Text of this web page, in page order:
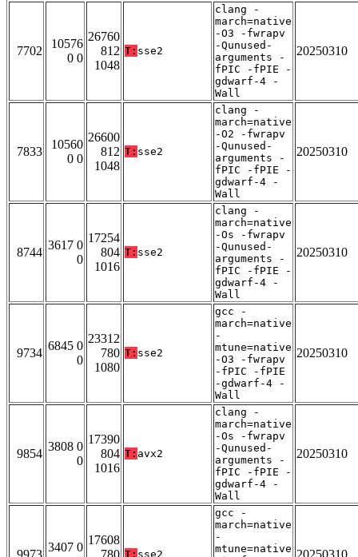
7702
10576
0 0
26760
812
1048
T: sse2
clang -
march=native
-O3 -fwrapv
-Qunused-
arguments -
fPIC -fPIE -
gdwarf-4 -
Wall
20250310
7833
10560
0 0
26600
812
1048
T: sse2
clang -
march=native
-O2 -fwrapv
-Qunused-
arguments -
fPIC -fPIE -
gdwarf-4 -
Wall
20250310
8744
3617 0
0
17254
804
1016
T: sse2
clang -
march=native
-Os -fwrapv
-Qunused-
arguments -
fPIC -fPIE -
gdwarf-4 -
Wall
20250310
9734
6845 0
0
23312
780
1080
T: sse2
gcc -
march=native
-
mtune=native
-O3 -fwrapv
-fPIC -fPIE
-gdwarf-4 -
Wall
20250310
9854
3808 0
0
17390
804
1016
T: avx2
clang -
march=native
-Os -fwrapv
-Qunused-
arguments -
fPIC -fPIE -
gdwarf-4 -
Wall
20250310
3407 0
17608
T: sse2
gcc -
march=native
-
mtune=native